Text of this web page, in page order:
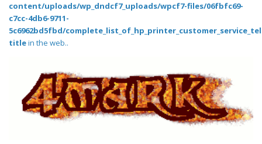
content/uploads/wp_dndcf7_uploads/wpcf7-files/06fbfc69-
c7cc-4db6-9711-
5c6962bd5fbd/
titlein the web..